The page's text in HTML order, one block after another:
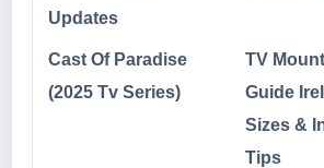
Updates
Cast Of Paradise
(2025 Tv Series)
TV
Guide
Sizes &
Tips